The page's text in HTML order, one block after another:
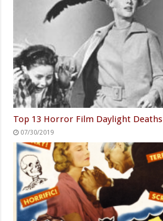
Top 13 Horror Film Daylight Deaths
07/30/2019